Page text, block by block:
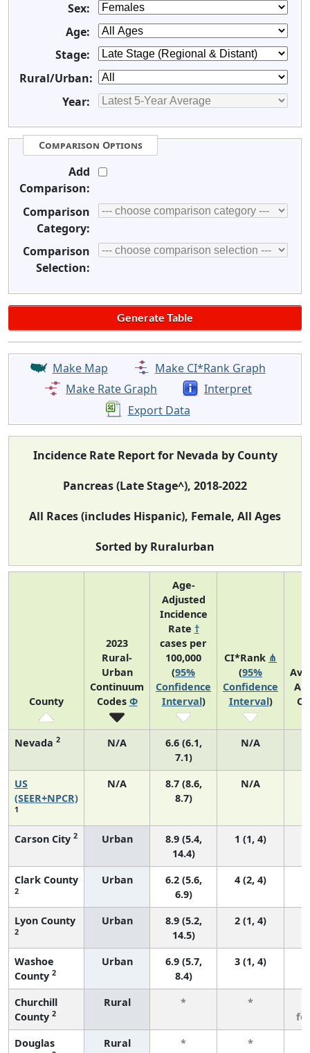
Sex:
Age:
Stage:
Rural/Urban:
Year:
Comparison Options
Add
Comparison:
Comparison
Category:
Comparison
Selection:
Make Map
Make CI*Rank Graph
Make Rate Graph
Interpret
Export Data
Incidence Rate Report for Nevada by County
Pancreas (Late Stage^), 2018-2022
All Races (includes Hispanic), Female, All Ages
Sorted by Ruralurban
County
2023
Rural-
Urban
Continuum
Codes Φ
Age-
Adjusted
Incidence
Rate †
cases per
100,000
(95%
Confidence
Interval)
CI*Rank ⋔
(95%
Confidence
Interval)
Nevada 2 N/A
6.6 (6.1,
7.1)
N/A
US
(SEER+NPCR)
1
N/A
8.7 (8.6,
8.7)
N/A
Carson City 2 Urban
8.9 (5.4,
14.4)
1 (1, 4)
Clark County
2
Urban
6.2 (5.6,
6.9)
4 (2, 4)
Lyon County
2
Urban
8.9 (5.2,
14.5)
2 (1, 4)
Washoe
County 2
Urban
6.9 (5.7,
8.4)
3 (1, 4)
Churchill
County 2
Rural * *
Douglas
Rural * *